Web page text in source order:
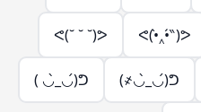
ᕙ(˘ ˘ ˘)ᕗ ᕙ(•̀‸•́‶)ᕗ
( ◡̀_◡́)ᕤ (҂◡̀_◡́)ᕤ